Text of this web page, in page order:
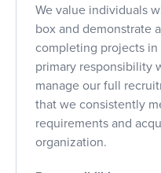
We value individuals
box and demonstrate
completing projects in
primary responsibility
manage our full
that we consistently
requirements and
organization.